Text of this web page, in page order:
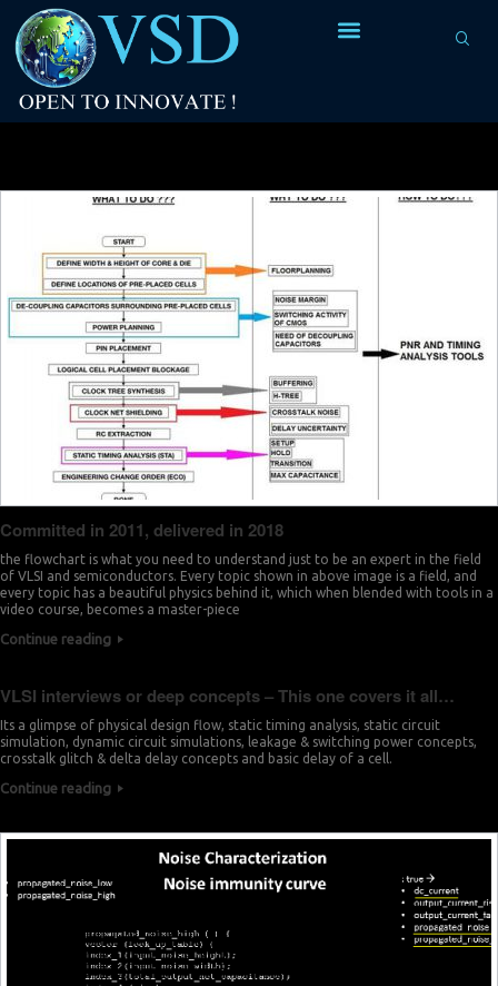
Committed in 2011, delivered in 2018
the flowchart is what you need to understand just to be an expert in the field
of VLSI and semiconductors. Every topic shown in above image is a field, and
every topic has a beautiful physics behind it, which when blended with tools in a
video course, becomes a master-piece
Continue reading
VLSI interviews or deep concepts – This one covers it all…
Its a glimpse of physical design flow, static timing analysis, static circuit
simulation, dynamic circuit simulations, leakage & switching power concepts,
crosstalk glitch & delta delay concepts and basic delay of a cell.
Continue reading